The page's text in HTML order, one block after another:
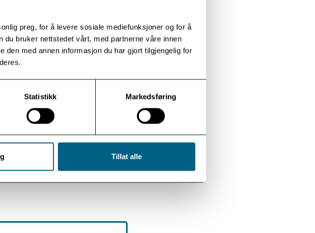
preg, for å levere sosiale mediefunksjoner og for å
bruker nettstedet vårt, med partnerne våre innen
den med annen informasjon du har gjort tilgjengelig for
Statistikk Markedsføring
Tillat alle